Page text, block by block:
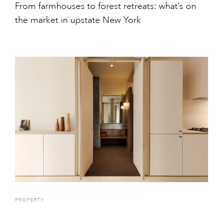
From farmhouses to forest retreats: what’s on
the market in upstate New York
PROPERTY